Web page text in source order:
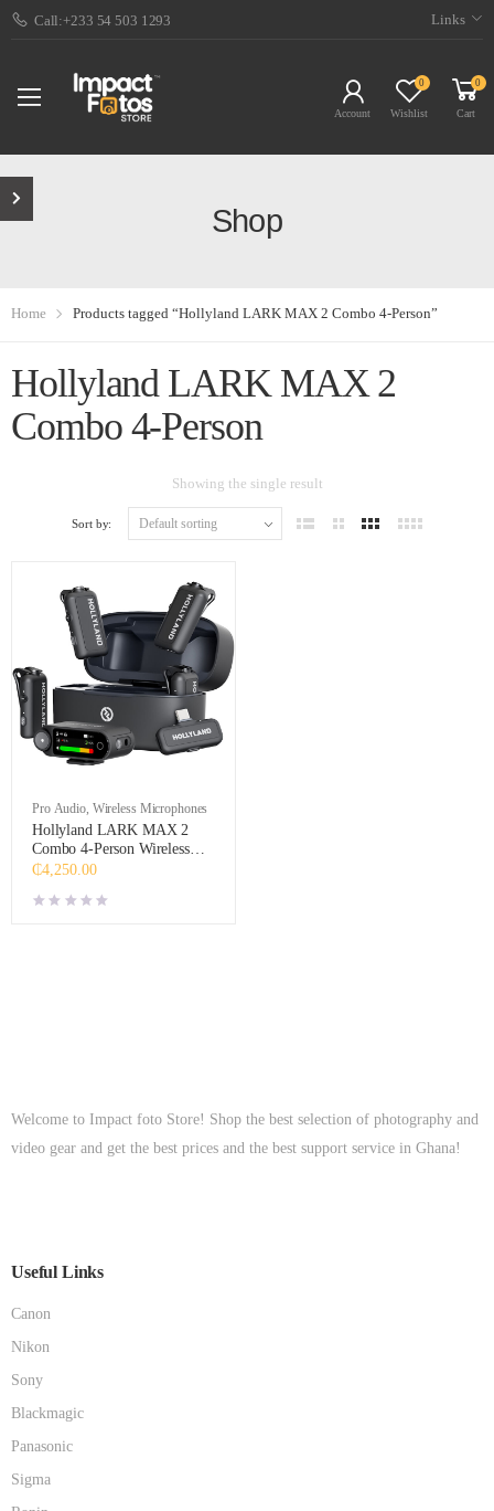
Call:+233 54 503 1293 Links
Account
0
Wishlist
0
Cart
Shop
Home Products tagged “Hollyland LARK MAX 2 Combo 4-Person”
Hollyland LARK MAX 2
Combo 4-Person
Showing the single result
Sort by:
Pro Audio, Wireless Microphones
Hollyland LARK MAX 2
Combo 4-Person Wireless
Microphone System for
(Space Gray, 2.4 GHz)
₵4,250.00
Welcome to Impact foto Store! Shop the best selection of photography and
video gear and get the best prices and the best support service in Ghana!
Useful Links
Canon
Nikon
Sony
Blackmagic
Panasonic
Sigma